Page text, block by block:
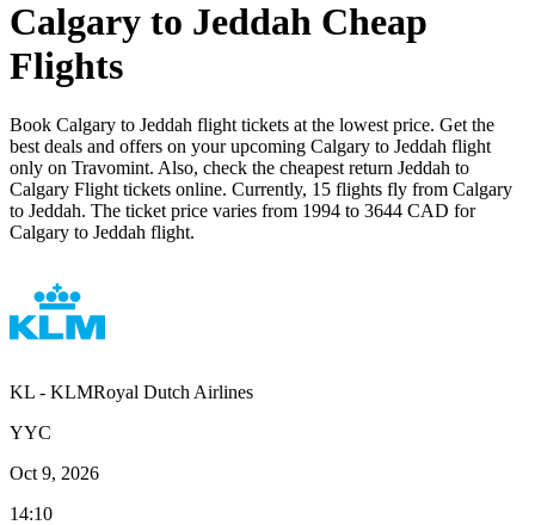
Calgary to Jeddah Cheap
Flights
Book Calgary to Jeddah flight tickets at the lowest price. Get the
best deals and offers on your upcoming Calgary to Jeddah flight
only on Travomint. Also, check the cheapest return Jeddah to
Calgary Flight tickets online. Currently, 15 flights fly from Calgary
to Jeddah. The ticket price varies from 1994 to 3644 CAD for
Calgary to Jeddah flight.
KL - KLMRoyal Dutch Airlines
YYC
Oct 9, 2026
14:10